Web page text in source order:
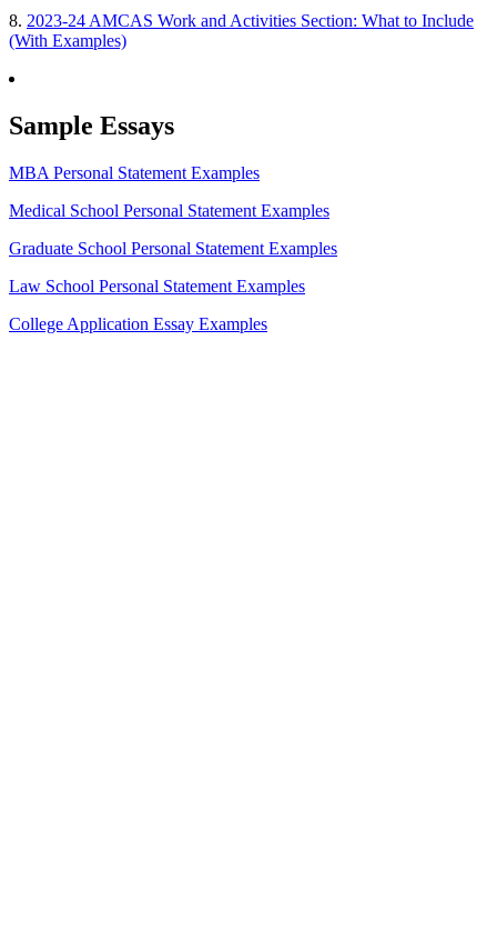
8. 2023-24 AMCAS Work and Activities Section: What to Include
(With Examples)
Sample Essays
MBA Personal Statement Examples
Medical School Personal Statement Examples
Graduate School Personal Statement Examples
Law School Personal Statement Examples
College Application Essay Examples